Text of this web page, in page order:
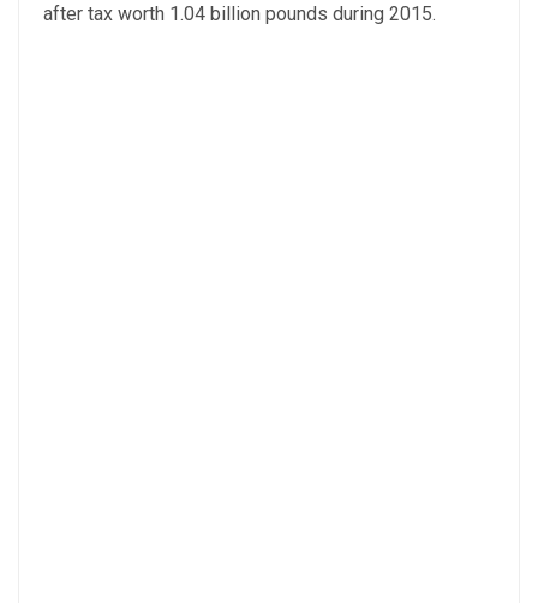
after tax worth 1.04 billion pounds during 2015.